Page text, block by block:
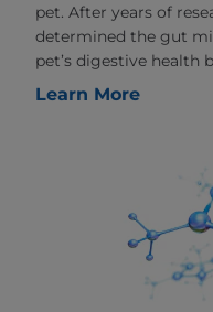
pet. After years of
determined the gut
pet’s digestive health
Learn More